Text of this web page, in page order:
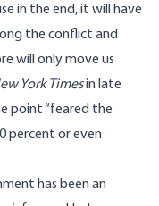
in the end, it will have
the conflict and
will only move us
York Timesin late
point “feared the
percent or even
has been an